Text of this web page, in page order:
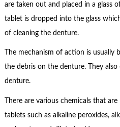
are taken out and placed in a glass
tablet is dropped into the glass
of cleaning the denture.
The mechanism of action is usually
the debris on the denture. They
denture.
There are various chemicals that
tablets such as alkaline peroxides,